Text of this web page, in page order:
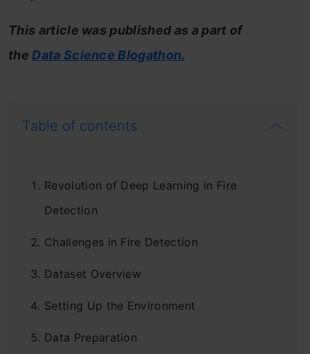
This article was published as a part of
theData Science Blogathon.
Table of contents
Revolution of Deep Learning in Fire
Detection
Challenges in Fire Detection
Dataset Overview
Setting Up the Environment
Data Preparation